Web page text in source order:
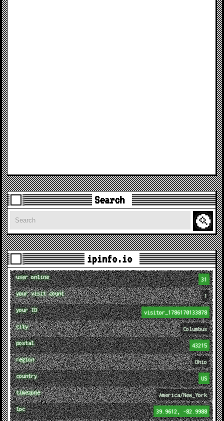
Search
Search
ipinfo.io
user online 31
your visit count 1
your ID visitor_1786170133878
city Columbus
postal 43215
region Ohio
country US
timezone America/New_York
loc 39.9612, -82.9988